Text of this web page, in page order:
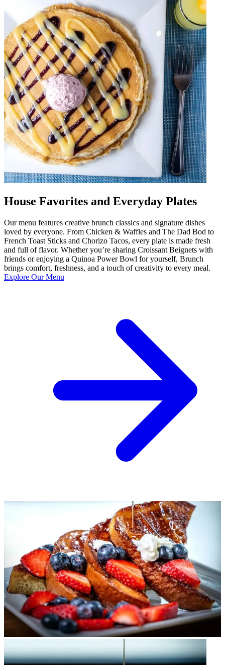
House Favorites and Everyday Plates
Our menu features creative brunch classics and signature dishes
loved by everyone. From Chicken & Waffles and The Dad Bod to
French Toast Sticks and Chorizo Tacos, every plate is made fresh
and full of flavor. Whether you’re sharing Croissant Beignets with
friends or enjoying a Quinoa Power Bowl for yourself, Brunch
brings comfort, freshness, and a touch of creativity to every meal.
Explore Our Menu